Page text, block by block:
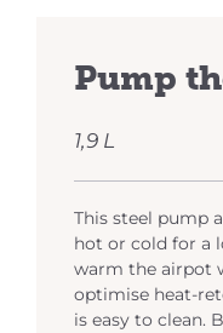
Pump
1,9 L
This steel pump
hot or cold for a
warm the airpot
optimise heat-
is easy to clean.